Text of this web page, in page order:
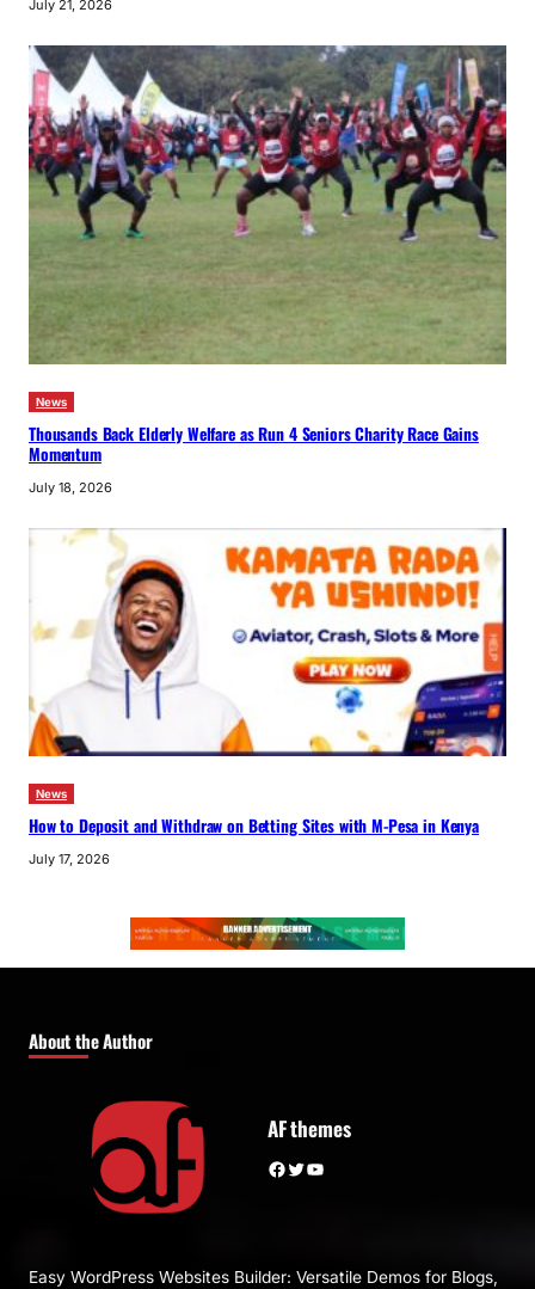
July 21, 2026
News
Thousands Back Elderly Welfare as Run 4 Seniors Charity Race Gains
Momentum
July 18, 2026
News
How to Deposit and Withdraw on Betting Sites with M-Pesa in Kenya
July 17, 2026
About the Author
AF themes
Facebook Twitter YouTube
Easy WordPress Websites Builder: Versatile Demos for Blogs,